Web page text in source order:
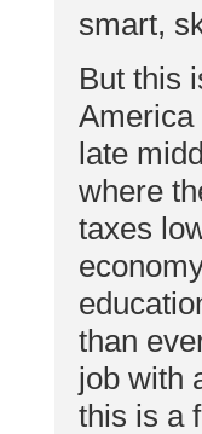
smart,
But this
America
late
where
taxes
than
job with
this is a